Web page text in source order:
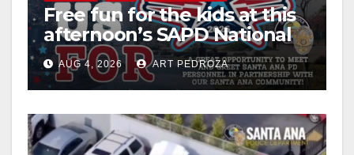
Free fun for the kids at this
afternoon’s SAPD National
Night Out at Jerome Park
AUG 4, 2026 ART PEDROZA